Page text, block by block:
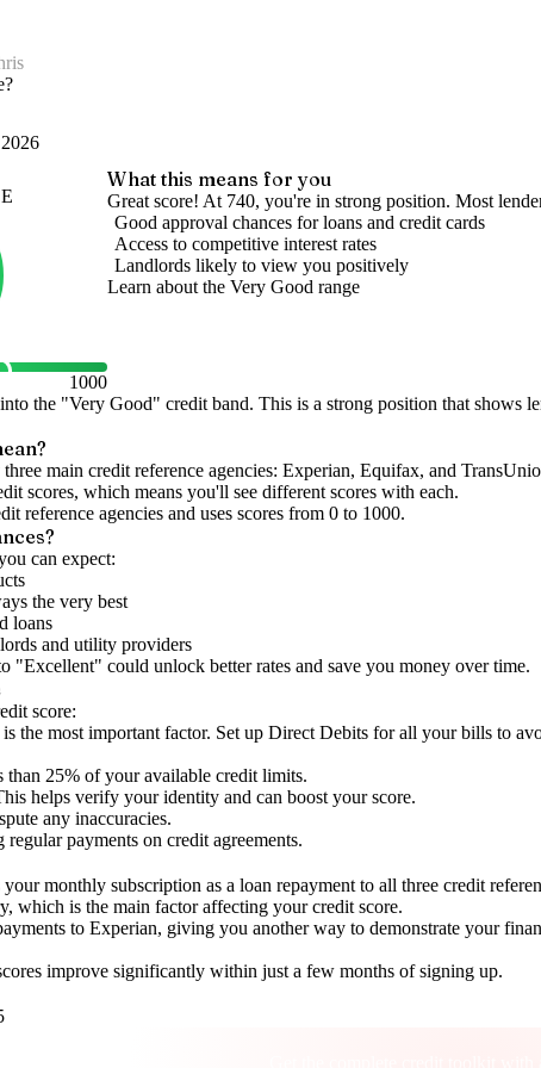
1000
What this means for you
Great score! At 740, you're in strong position. Most
Good approval chances for loans and credit cards
Access to competitive interest rates
Landlords likely to view you positively
Learn about the Very Good range
the "Very Good" credit band. This is a strong position that shows
main credit reference agencies: Experian, Equifax, and
scores, which means you'll see different scores with each.
reference agencies and uses scores from 0 to 1000.
can expect:
the very best
loans
and utility providers
"Excellent" could unlock better rates and save you money over time.
score:
the most important factor. Set up Direct Debits for all your bills to
than 25% of your available credit limits.
helps verify your identity and can boost your score.
any inaccuracies.
regular payments on credit agreements.
your monthly subscription as a loan repayment to all three credit
which is the main factor affecting your credit score.
to Experian, giving you another way to demonstrate your
improve significantly within just a few months of signing up.